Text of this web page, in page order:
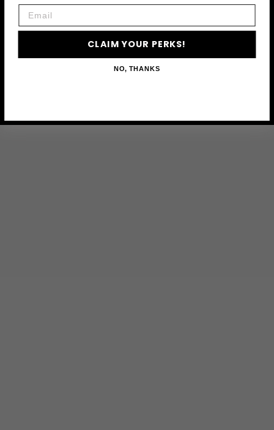
CLAIM YOUR PERKS!
NO, THANKS